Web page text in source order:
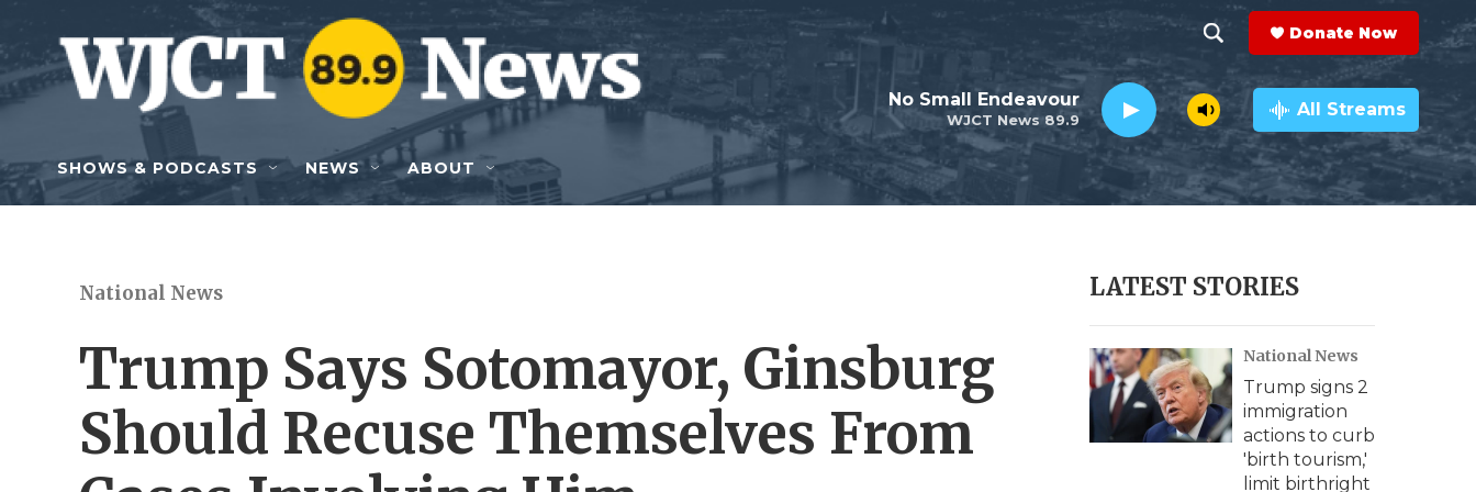
Skip to main content
h
o
w
e
c
h
e
a
r
c
h
Q
y
Donate Now
WJCT News 89.9
No Small Endeavour All Streams
SHOWS & PODCASTS NEWS ABOUT
National News
Trump Says Sotomayor, Ginsburg
Should Recuse Themselves From
LATEST STORIES
National News
Trump signs 2
immigration
actions to curb
'birth tourism,'
limit birthright